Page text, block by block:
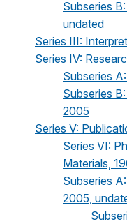
Subseries
undated
Series III:
Series IV:
Subseries
Subseries
2005
Series V:
Series VI:
Materials,
Subseries
2005,